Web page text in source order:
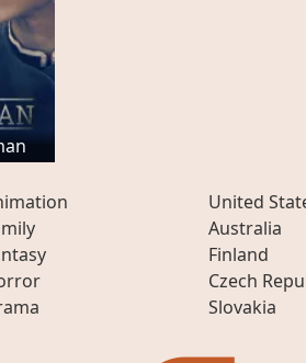
United
Australia
Finland
Czech
Slovakia